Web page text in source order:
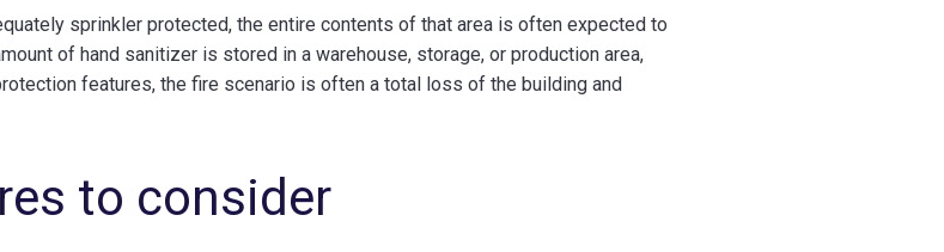
sprinkler protected, the entire contents of that area is often expected to
of hand sanitizer is stored in a warehouse, storage, or production area,
features, the fire scenario is often a total loss of the building and
to consider